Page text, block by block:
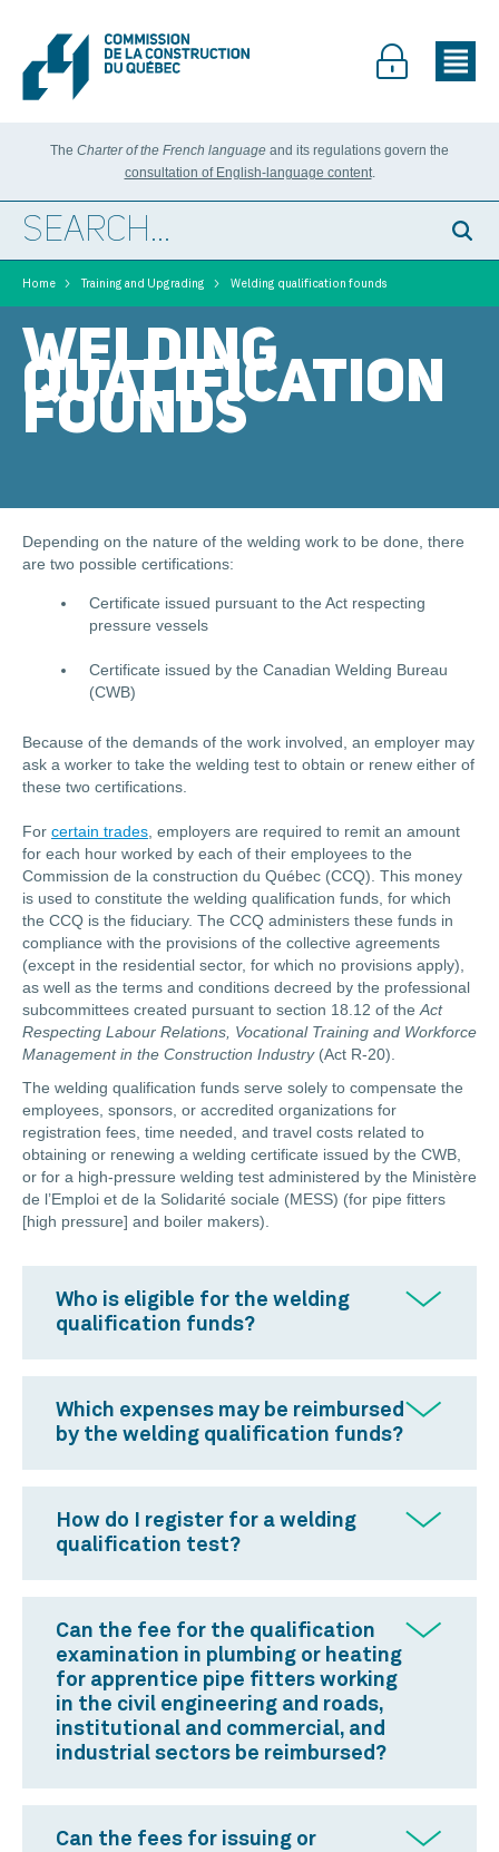
The Charter of the French language and its regulations govern the
consultation of English-language content.
Home > Training and Upgrading > Welding qualification founds
WELDING
QUALIFICATION
FOUNDS
Depending on the nature of the welding work to be done, there
are two possible certifications:
Certificate issued pursuant to the Act respecting
pressure vessels
Certificate issued by the Canadian Welding Bureau
(CWB)
Because of the demands of the work involved, an employer may
ask a worker to take the welding test to obtain or renew either of
these two certifications.
For certain trades , employers are required to remit an amount
for each hour worked by each of their employees to the
Commission de la construction du Québec (CCQ). This money
is used to constitute the welding qualification funds, for which
the CCQ is the fiduciary. The CCQ administers these funds in
compliance with the provisions of the collective agreements
(except in the residential sector, for which no provisions apply),
as well as the terms and conditions decreed by the professional
subcommittees created pursuant to section 18.12 of the Act
Respecting Labour Relations, Vocational Training and Workforce
Management in the Construction Industry(Act R-20).
The welding qualification funds serve solely to compensate the
employees, sponsors, or accredited organizations for
registration fees, time needed, and travel costs related to
obtaining or renewing a welding certificate issued by the CWB,
or for a high-pressure welding test administered by the Ministère
de l’Emploi et de la Solidarité sociale (MESS) (for pipe fitters
[high pressure] and boiler makers).
Who is eligible for the welding
qualification funds?
Which expenses may be reimbursed
by the welding qualification funds?
How do I register for a welding
qualification test?
Can the fee for the qualification
examination in plumbing or heating
for apprentice pipe fitters working
in the civil engineering and roads,
institutional and commercial, and
industrial sectors be reimbursed?
Can the fees for issuing or